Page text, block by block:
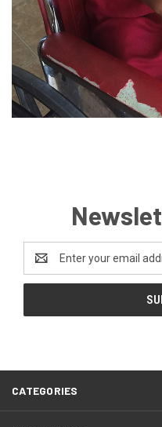
Email
Address
CATEGORIES